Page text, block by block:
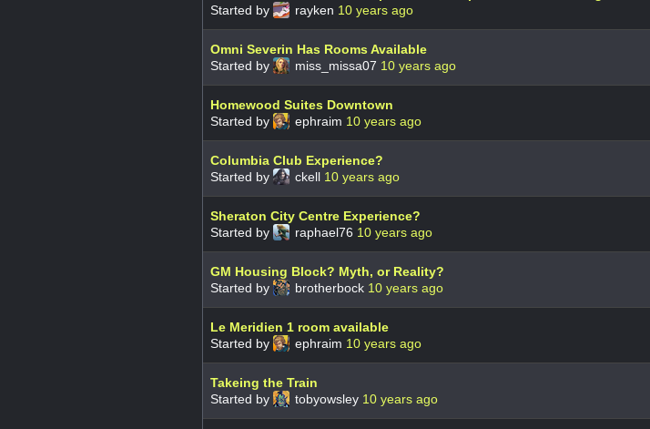
Started by
rayken 10 years ago
Omni Severin Has Rooms Available
Started by
miss_missa07 10 years ago
Homewood Suites Downtown
Started by
ephraim 10 years ago
Columbia Club Experience?
Started by
ckell 10 years ago
Sheraton City Centre Experience?
Started by
raphael76 10 years ago
GM Housing Block? Myth, or Reality?
Started by
brotherbock 10 years ago
Le Meridien 1 room available
Started by
ephraim 10 years ago
Takeing the Train
Started by
tobyowsley 10 years ago